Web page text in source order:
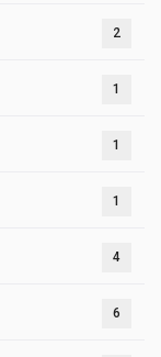
2
1
1
1
4
6